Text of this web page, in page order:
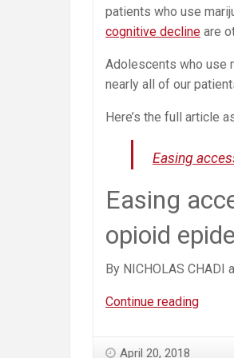
patients who use
cognitive decline are
Adolescents who use
nearly all of our
Here’s the full article
Easing
Easing
opioid
By NICHOLAS CHADI
Continue readingEasing
April 20, 2018